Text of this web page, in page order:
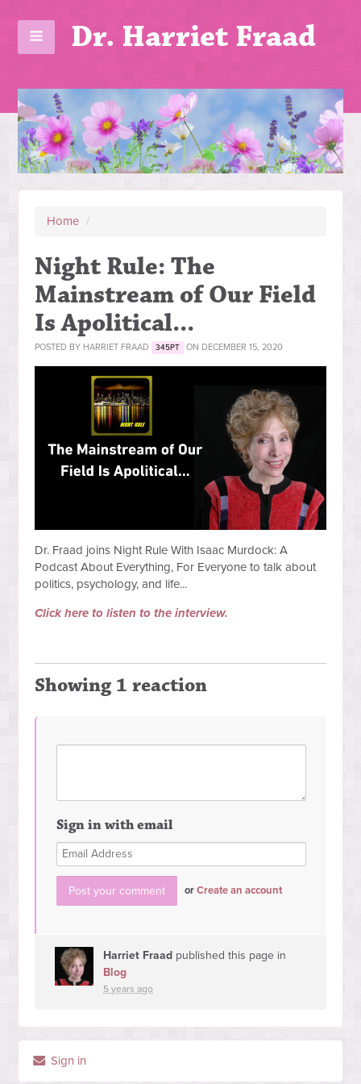
Dr. Harriet Fraad
Home /
Night Rule: The
Mainstream of Our Field
Is Apolitical...
POSTED BY HARRIET FRAAD 345PT ON DECEMBER 15, 2020
Dr. Fraad joins Night Rule With Isaac Murdock: A
Podcast About Everything, For Everyone to talk about
politics, psychology, and life...
Click here to listen to the interview.
Showing 1 reaction
Sign in with email
orCreate an account
Harriet Fraad published this page in
Blog
5 years ago
Sign in